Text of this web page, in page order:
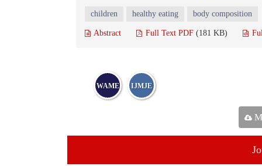
children healthy eating body composition
Abstract Full Text PDF (181 KB)
WAME IJMJE